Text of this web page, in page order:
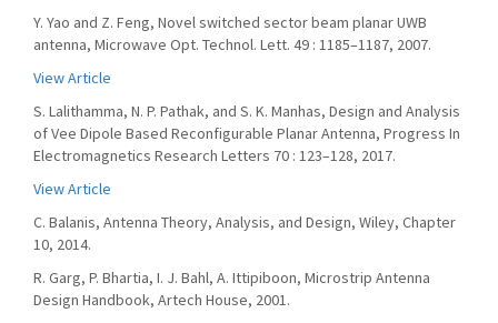
Y. Yao and Z. Feng, Novel switched sector beam planar UWB
antenna, Microwave Opt. Technol. Lett. 49 : 1185–1187, 2007.
View Article
S. Lalithamma, N. P. Pathak, and S. K. Manhas, Design and Analysis
of Vee Dipole Based Reconfigurable Planar Antenna, Progress In
Electromagnetics Research Letters 70 : 123–128, 2017.
View Article
C. Balanis, Antenna Theory, Analysis, and Design, Wiley, Chapter
10, 2014.
R. Garg, P. Bhartia, I. J. Bahl, A. Ittipiboon, Microstrip Antenna
Design Handbook, Artech House, 2001.